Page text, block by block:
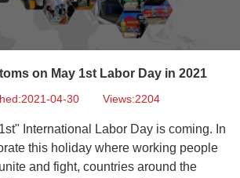
on May 1st Labor Day in 2021
04-30 Views:2204
International Labor Day is coming. In
this holiday where working people
and fight, countries around the